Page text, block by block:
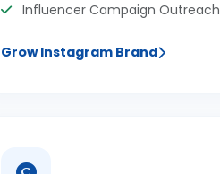
Influencer Campaign Outreach
Grow Instagram Brand